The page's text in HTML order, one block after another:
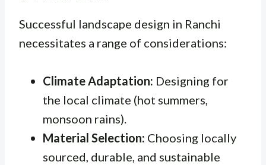
Successful landscape design in Ranchi
necessitates a range of considerations:
Climate Adaptation: Designing for
the local climate (hot summers,
monsoon rains).
Material Selection: Choosing locally
sourced, durable, and sustainable